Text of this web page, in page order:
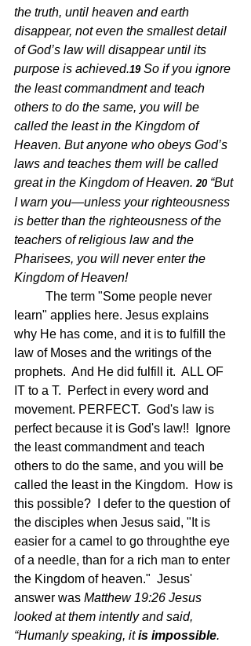
the truth, until heaven and earth
disappear, not even the smallest detail
of God’s law will disappear until its
purpose is achieved.19 So if you ignore
the least commandment and teach
others to do the same, you will be
called the least in the Kingdom of
Heaven. But anyone who obeys God’s
laws and teaches them will be called
great in the Kingdom of Heaven. 20 “But
I warn you—unless your righteousness
is better than the righteousness of the
teachers of religious law and the
Pharisees, you will never enter the
Kingdom of Heaven!
The term "Some people never
learn" applies here. Jesus explains
why He has come, and it is to fulfill the
law of Moses and the writings of the
prophets.  And He did fulfill it.  ALL OF
IT to a T.  Perfect in every word and
movement. PERFECT.  God's law is
perfect because it is God's law!!  Ignore
the least commandment and teach
others to do the same, and you will be
called the least in the Kingdom.  How is
this possible?  I defer to the question of
the disciples when Jesus said, "It is
easier for a camel to go throughthe eye
of a needle, than for a rich man to enter
the Kingdom of heaven."  Jesus'
answer was Matthew 19:26 Jesus
looked at them intently and said,
“Humanly speaking, it is impossible.